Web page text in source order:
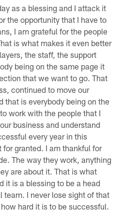
as a blessing and I attack it
the opportunity that I have to
I am grateful for the people
is what makes it even better
the staff, the support
being on the same page it
that we want to go. That
continued to move our
that is everybody being on the
work with the people that I
business and understand
every year in this
for granted. I am thankful for
The way they work, anything
are about it. That is what
it is a blessing to be a head
team. I never lose sight of that
hard it is to be successful.